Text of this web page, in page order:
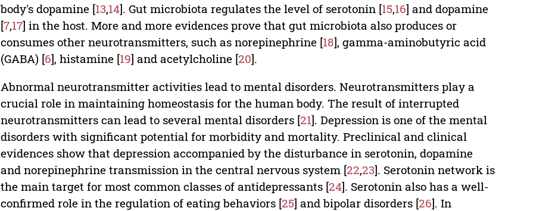
body's dopamine [13,14]. Gut microbiota regulates the level of serotonin [15,16] and dopamine
[7,17] in the host. More and more evidences prove that gut microbiota also produces or
consumes other neurotransmitters, such as norepinephrine [18], gamma-aminobutyric acid
(GABA) [6], histamine [19] and acetylcholine [20].
Abnormal neurotransmitter activities lead to mental disorders. Neurotransmitters play a
crucial role in maintaining homeostasis for the human body. The result of interrupted
neurotransmitters can lead to several mental disorders [21]. Depression is one of the mental
disorders with significant potential for morbidity and mortality. Preclinical and clinical
evidences show that depression accompanied by the disturbance in serotonin, dopamine
and norepinephrine transmission in the central nervous system [22,23]. Serotonin network is
the main target for most common classes of antidepressants [24]. Serotonin also has a well-
confirmed role in the regulation of eating behaviors [25] and bipolar disorders [26]. In